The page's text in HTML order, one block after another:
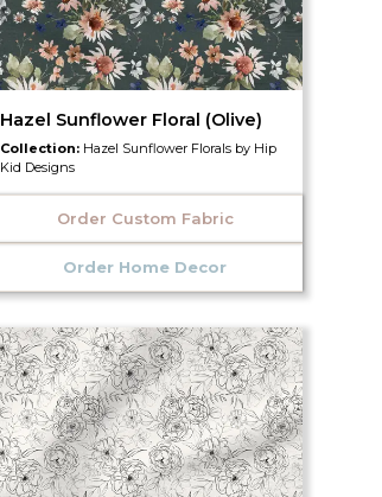
Hazel Sunflower Floral (Olive)
Collection: Hazel Sunflower Florals by Hip
Kid Designs
Order Custom Fabric
Order Home Decor